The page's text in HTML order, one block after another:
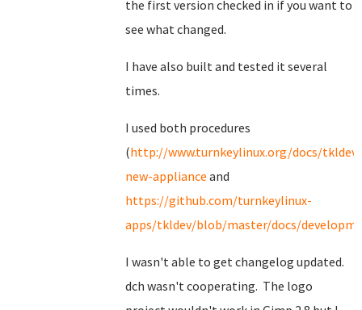
the first version checked in if you want to
see what changed.
I have also built and tested it several
times.
I used both procedures
(http://www.turnkeylinux.org/docs/tkldev-
new-appliance and
https://github.com/turnkeylinux-
apps/tkldev/blob/master/docs/
I wasn't able to get changelog updated.
dch wasn't cooperating. The logo